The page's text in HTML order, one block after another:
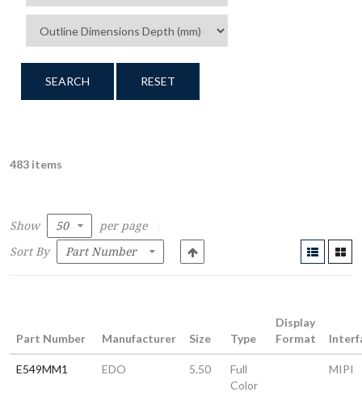
SEARCH RESET
483 items
Show
per page
Sort By
Part Number Manufacturer Size Type
Display
Format
E549MM1 EDO 5.50
Full
Color
MIPI